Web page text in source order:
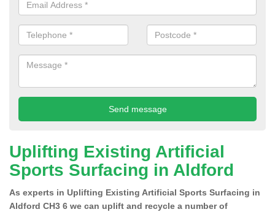
Uplifting Existing Artificial
Sports Surfacing in Aldford
As experts in Uplifting Existing Artificial Sports Surfacing in
Aldford CH3 6 we can uplift and recycle a number of